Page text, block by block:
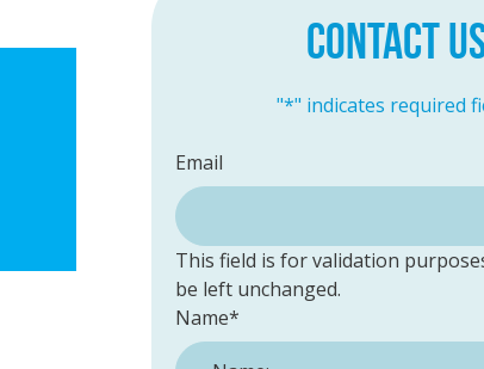
CONTACT
"*" indicates required
Email
This field is for validation
be left unchanged.
Name*